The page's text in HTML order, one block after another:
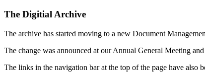
The Digitial Archive
The archive has started moving to a new Document
The change was announced at our Annual General Meeting
The links in the navigation bar at the top of the page have also